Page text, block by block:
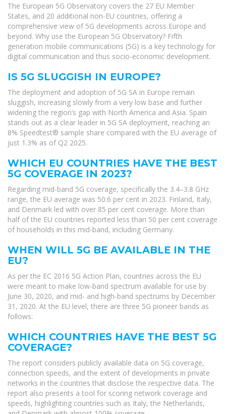
The European 5G Observatory covers the 27 EU Member
States, and 20 additional non-EU countries, offering a
comprehensive view of 5G developments across Europe and
beyond. Why use the European 5G Observatory? Fifth
generation mobile communications (5G) is a key technology for
digital communication and thus socio-economic development.
IS 5G SLUGGISH IN EUROPE?
The deployment and adoption of 5G SA in Europe remain
sluggish, increasing slowly from a very low base and further
widening the region’s gap with North America and Asia. Spain
stands out as a clear leader in 5G SA deployment, reaching an
8% Speedtest® sample share compared with the EU average of
just 1.3% as of Q2 2025.
WHICH EU COUNTRIES HAVE THE BEST
5G COVERAGE IN 2023?
Regarding mid-band 5G coverage, specifically the 3.4–3.8 GHz
range, the EU average was 50.6 per cent in 2023. Finland, Italy,
and Denmark led with over 85 per cent coverage. More than
half of the EU countries reported less than 50 per cent coverage
of households in this mid-band, including Germany.
WHEN WILL 5G BE AVAILABLE IN THE
EU?
As per the EC 2016 5G Action Plan, countries across the EU
were meant to make low-band spectrum available for use by
June 30, 2020, and mid- and high-band spectrums by December
31, 2020. At the EU level, there are three 5G pioneer bands as
follows:
WHICH COUNTRIES HAVE THE BEST 5G
COVERAGE?
The report considers publicly available data on 5G coverage,
connection speeds, and the extent of developments in private
networks in the countries that disclose the respective data. The
report also presents a tool for scoring network coverage and
speeds, highlighting countries such as Italy, the Netherlands,